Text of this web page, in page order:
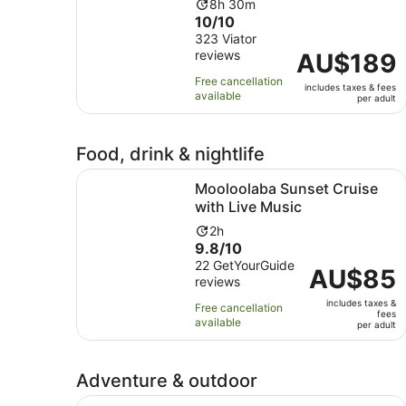
Activity
duration
is
8
hours
and
30
8h 30m
10.0
out
of
10
with
323
10/10
323 Viator
reviews
Free cancellation
available
Price
is
AU$189
per
AU$189
includes taxes & fees
per adult
Food, drink & nightlife
Mooloolaba Sunset Cruise
with Live Music
Activity
duration
is
2
hours
2h
9.8
out
of
10
with
22
9.8/10
22 GetYourGuide
reviews
Free cancellation
available
Price
is
AU$85
adult
AU$85
includes taxes &
fees
per adult
Mooloolaba Sunset Cruise with Live Music
Adventure & outdoor